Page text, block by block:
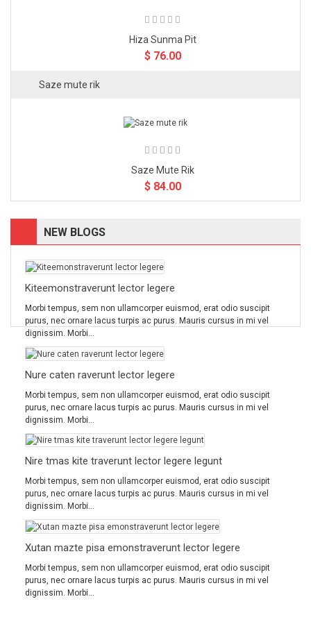
Hiza Sunma Pit
$ 76.00
Saze mute rik
Saze Mute Rik
$ 84.00
NEW BLOGS
Kiteemonstraverunt lector legere
Morbi tempus, sem non ullamcorper euismod, erat odio suscipit
purus, nec ornare lacus turpis ac purus. Mauris cursus in mi vel
dignissim. Morbi...
Nure caten raverunt lector legere
Morbi tempus, sem non ullamcorper euismod, erat odio suscipit
purus, nec ornare lacus turpis ac purus. Mauris cursus in mi vel
dignissim. Morbi...
Nire tmas kite traverunt lector legere legunt
Morbi tempus, sem non ullamcorper euismod, erat odio suscipit
purus, nec ornare lacus turpis ac purus. Mauris cursus in mi vel
dignissim. Morbi...
Xutan mazte pisa emonstraverunt lector legere
Morbi tempus, sem non ullamcorper euismod, erat odio suscipit
purus, nec ornare lacus turpis ac purus. Mauris cursus in mi vel
dignissim. Morbi...